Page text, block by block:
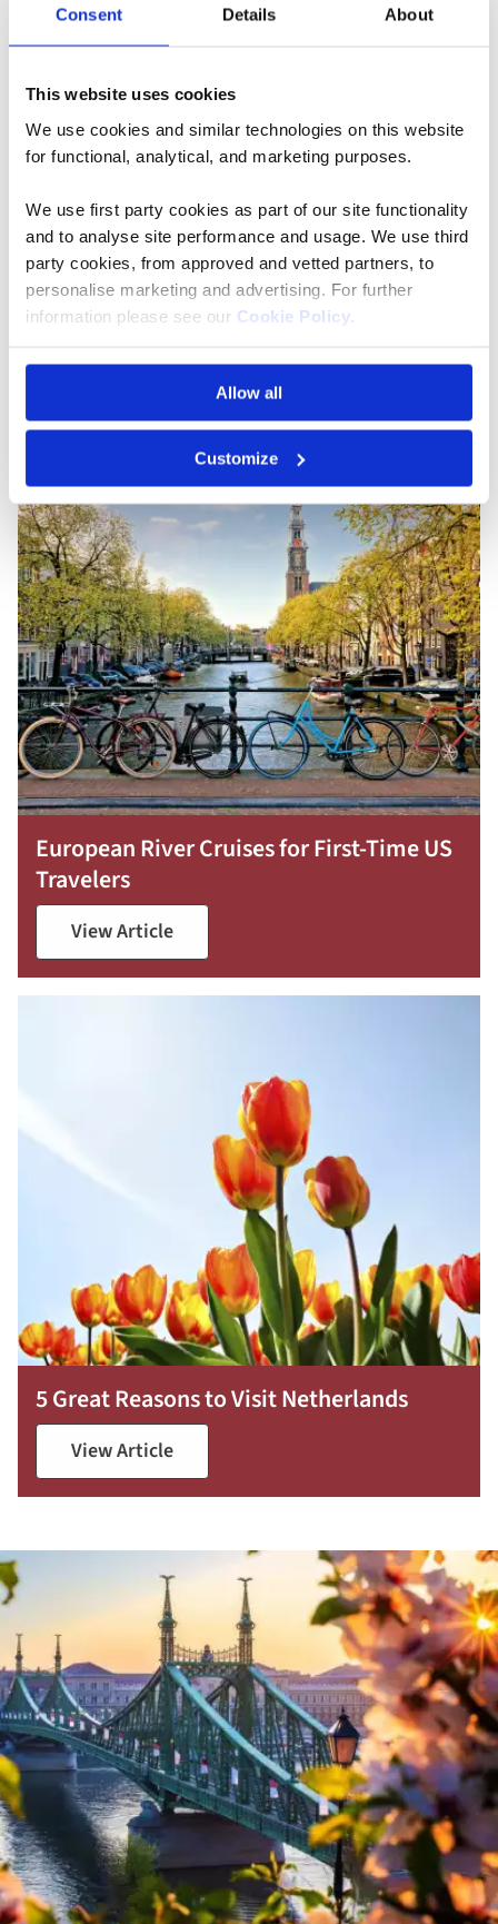
Consent Details About
This website uses cookies
We use cookies and similar technologies on this website
for functional, analytical, and marketing purposes.
We use first party cookies as part of our site functionality
and to analyse site performance and usage. We use third
party cookies, from approved and vetted partners, to
personalise marketing and advertising. For further
information please see our Cookie Policy
Allow all
Customize
The 5 Best River Cruises to Enjoy in
Spring
European River Cruises for First-Time US
Travelers
View Article
5 Great Reasons to Visit Netherlands
View Article